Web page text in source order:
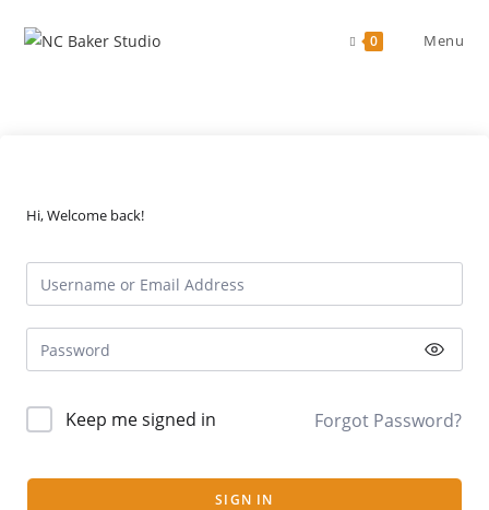
0 Menu
Hi, Welcome back!
Keep me signed in Forgot Password?
SIGN IN